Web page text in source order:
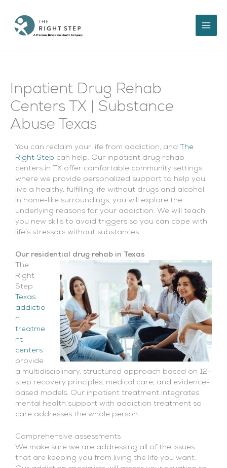
content
Inpatient Drug Rehab
Centers TX | Substance
Abuse Texas
You can reclaim your life from addiction, and The
Right Step can help. Our inpatient drug rehab
centers in TX offer comfortable community settings
where we provide personalized support to help you
live a healthy, fulfilling life without drugs and alcohol.
In home-like surroundings, you will explore the
underlying reasons for your addiction. We will teach
you new skills to avoid triggers so you can cope with
life’s stressors without substances.
Our residential drug rehab in Texas
The
Right
Step
Texas
addictio
n
treatme
nt
centers
provide
a multidisciplinary, structured approach based on 12-
step recovery principles, medical care, and evidence-
based models. Our inpatient treatment integrates
mental health support with addiction treatment so
care addresses the whole person.
Comprehensive assessments
We make sure we are addressing all of the issues
that are keeping you from living the life you want.